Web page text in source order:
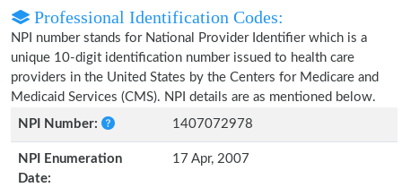
Professional Identification Codes:
NPI number stands for National Provider Identifier which is a
unique 10-digit identification number issued to health care
providers in the United States by the Centers for Medicare and
Medicaid Services (CMS). NPI details are as mentioned below.
NPI Number:
1407072978
NPI Enumeration
Date:
17 Apr, 2007